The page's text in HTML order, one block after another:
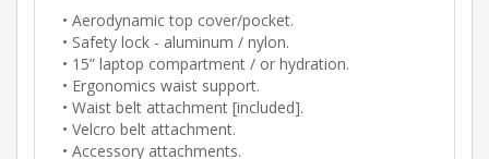
• Aerodynamic top cover/pocket.
• Safety lock - aluminum / nylon.
• 15” laptop compartment / or hydration.
• Ergonomics waist support.
• Waist belt attachment [included].
• Velcro belt attachment.
• Accessory attachments.